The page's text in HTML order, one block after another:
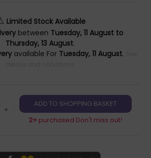
Limited Stock Available
between Tuesday, 11 August to
Thursday, 13 August.
available For Tuesday, 11 August.
+
2+ purchased Don't miss out!